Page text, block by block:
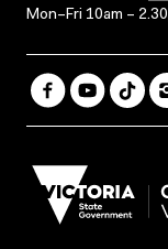
Mon–Fri 10am –